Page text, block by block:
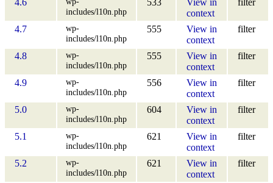
includes/l10n.php
context
4.7
wp-
includes/l10n.php
555
View in
context
filter
4.8
wp-
includes/l10n.php
555
View in
context
filter
4.9
wp-
includes/l10n.php
556
View in
context
filter
5.0
wp-
includes/l10n.php
604
View in
context
filter
5.1
wp-
includes/l10n.php
621
View in
context
filter
5.2
wp-
includes/l10n.php
621
View in
context
filter